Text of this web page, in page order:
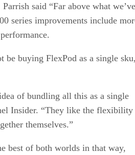
said “Far above what we’ve
series improvements include
be buying FlexPod as a single
of bundling all this as a single
Insider. “They like the flexibility
themselves.”
best of both worlds in that way,